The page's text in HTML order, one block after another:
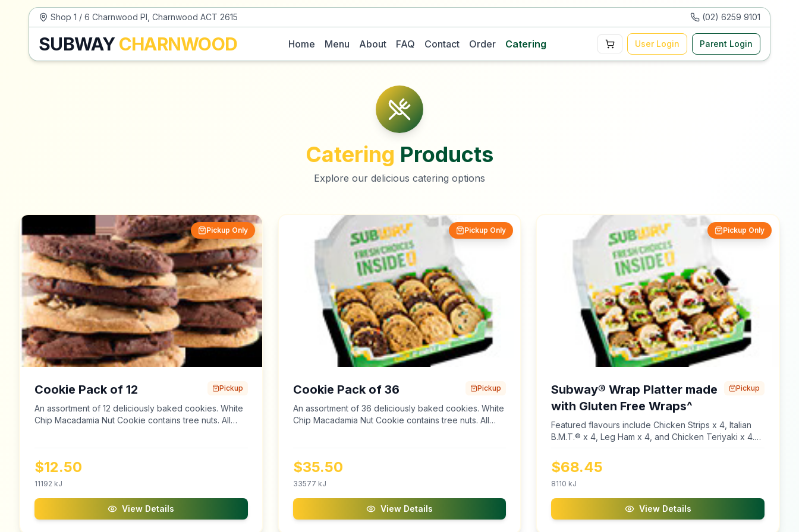
Shop 1 / 6 Charnwood Pl, Charnwood ACT 2615 (02) 6259 9101
SUBWAYCHARNWOOD Home Menu About FAQ Contact Order Catering User Login Parent Login
Catering Products
Explore our delicious catering options
Pickup Only
Cookie Pack of 12 Pickup
An assortment of 12 deliciously baked cookies. White
Chip Macadamia Nut Cookie contains tree nuts. All
$12.50
11192 kJ
View Details
Pickup Only
Cookie Pack of 36 Pickup
An assortment of 36 deliciously baked cookies. White
Chip Macadamia Nut Cookie contains tree nuts. All
$35.50
33577 kJ
View Details
Pickup Only
Subway® Wrap Platter made
with Gluten Free Wraps^
Pickup
Featured flavours include Chicken Strips x 4, Italian
B.M.T.® x 4, Leg Ham x 4, and Chicken Teriyaki x 4.
Gluten Free Wraps, Lettuce, Tomato, Cucumber,
Capsicum, Onion, Natural Cheddar Cheese, Old
English Cheese, Ranch Dressing, Mayonnaise,
Chipotle Southwest Sauce, Honey Mustard Sauce,
Sweet Onion Dressing, and Smoky BBQ Sauce. ^Our
gluten free wraps are manufactured in a gluten free
$68.45
8110 kJ
View Details